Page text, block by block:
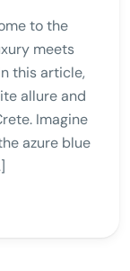
to the
meets
this article,
allure and
Imagine
azure blue